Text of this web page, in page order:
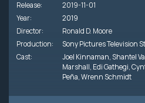
Release:
2019-11-01
Year:
2019
Director:
Ronald D. Moore
Production:
Sony Pictures Television
Cast:
Joel Kinnaman, Shantel
Marshall, Edi Gathegi,
Peña,Wrenn Schmidt